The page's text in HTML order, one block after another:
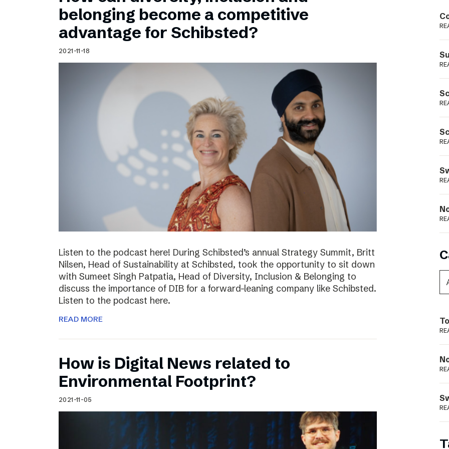
Schibsted’s visual design
Content style guide
belonging become a competitive
advantage for Schibsted?
2021-11-18
Listen to the podcast here! During Schibsted’s annual Strategy Summit, Britt
Nilsen, Head of Sustainability at Schibsted, took the opportunity to sit down
with Sumeet Singh Patpatia, Head of Diversity, Inclusion & Belonging to
discuss the importance of DIB for a forward-leaning company like Schibsted.
Listen to the podcast here.
READ MORE
How is Digital News related to
Environmental Footprint?
2021-11-05